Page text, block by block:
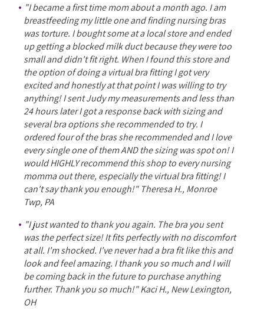
"I became a first time mom about a month ago. I am
breastfeeding my little one and finding nursing bras
was torture. I bought some at a local store and ended
up getting a blocked milk duct because they were too
small and didn't fit right. When I found this store and
the option of doing a virtual bra fitting I got very
excited and honestly at that point I was willing to try
anything! I sent Judy my measurements and less than
24 hours later I got a response back with sizing and
several bra options she recommended to try. I
ordered four of the bras she recommended and I love
every single one of them AND the sizing was spot on! I
would HIGHLY recommend this shop to every nursing
momma out there, especially the virtual bra fitting! I
can't say thank you enough!" Theresa H., Monroe
Twp, PA
"I just wanted to thank you again. The bra you sent
was the perfect size! It fits perfectly with no discomfort
at all. I'm shocked. I've never had a bra fit like this and
look and feel amazing. I thank you so much and I will
be coming back in the future to purchase anything
further. Thank you so much!" Kaci H., New Lexington,
OH